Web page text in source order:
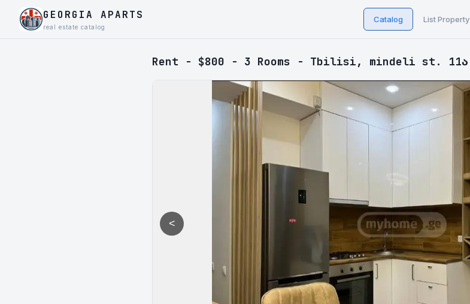
GEORGIA APARTS
real estate catalog
Catalog List Property
Rent - $800 - 3 Rooms - Tbilisi, mindeli st. 11ა
<